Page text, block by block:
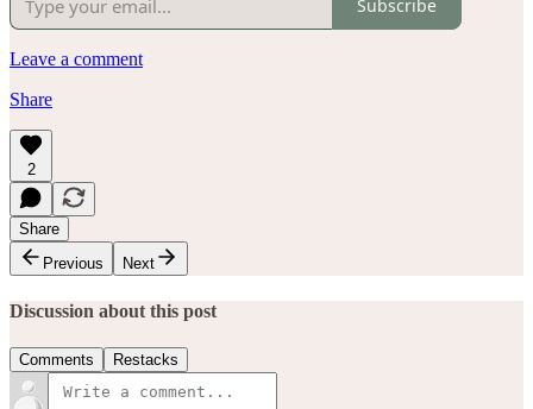
Subscribe
Leave a comment
Share
2
Share
Previous
Next
Discussion about this post
Comments Restacks